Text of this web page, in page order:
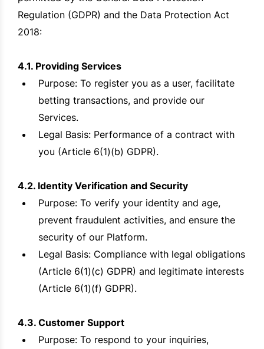
Regulation (GDPR) and the Data Protection Act
2018:
4.1. Providing Services
Purpose: To register you as a user, facilitate
betting transactions, and provide our
Services.
Legal Basis: Performance of a contract with
you (Article 6(1)(b) GDPR).
4.2. Identity Verification and Security
Purpose: To verify your identity and age,
prevent fraudulent activities, and ensure the
security of our Platform.
Legal Basis: Compliance with legal obligations
(Article 6(1)(c) GDPR) and legitimate interests
(Article 6(1)(f) GDPR).
4.3. Customer Support
Purpose: To respond to your inquiries,